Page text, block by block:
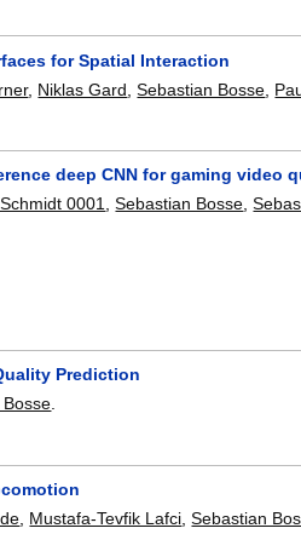
for Spatial Interaction
, Niklas Gard ,Sebastian Bosse
deep CNN for gaming video
0001 ,Sebastian Bosse ,
Prediction
.
Mustafa-Tevfik Lafci ,Sebastian